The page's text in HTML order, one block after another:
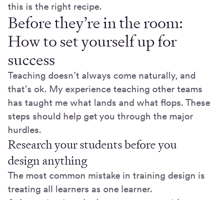
this is the right recipe.
Before they’re in the room:
How to set yourself up for
success
Teaching doesn’t always come naturally, and
that’s ok. My experience teaching other teams
has taught me what lands and what flops. These
steps should help get you through the major
hurdles.
Research your students before you
design anything
The most common mistake in training design is
treating all learners as one learner.